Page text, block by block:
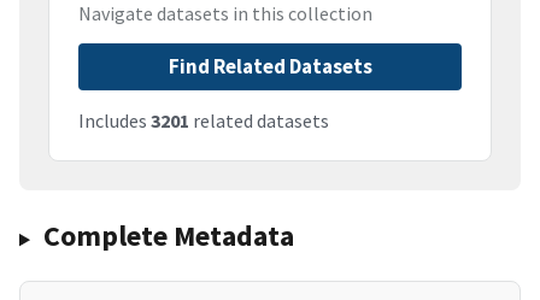
Navigate datasets in this collection
Find Related Datasets
Includes 3201 related datasets
Complete Metadata